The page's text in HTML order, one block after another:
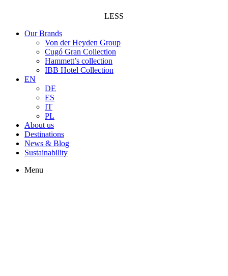
LESS
Our Brands
Von der Heyden Group
Cugó Gran Collection
Hammett’s collection
IBB Hotel Collection
EN
DE
ES
IT
PL
About us
Destinations
News & Blog
Sustainability
Menu